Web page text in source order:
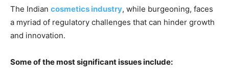
The Indian cosmetics industry, while burgeoning, faces
a myriad of regulatory challenges that can hinder growth
and innovation.
Some of the most significant issues include: